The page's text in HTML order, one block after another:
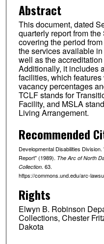
Abstract
This document, dated
quarterly report from
covering the period
the services available
well as the
Additionally, it includes
facilities, which
vacancy percentages
TCLF stands for
Facility, and MSLA
Living Arrangement.
Recommended
Developmental Disabilities
Report" (1989). The Arc of North
Collection. 63.
https://commons.und.edu/arc-
Rights
Elwyn B. Robinson
Collections, Chester
Dakota